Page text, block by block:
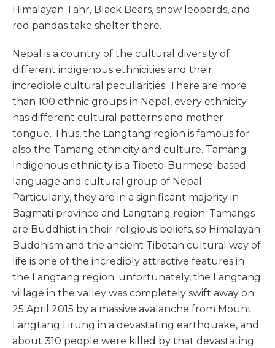
Himalayan Tahr, Black Bears, snow leopards, and
red pandas take shelter there.
Nepal is a country of the cultural diversity of
different indigenous ethnicities and their
incredible cultural peculiarities. There are more
than 100 ethnic groups in Nepal, every ethnicity
has different cultural patterns and mother
tongue. Thus, the Langtang region is famous for
also the Tamang ethnicity and culture. Tamang
Indigenous ethnicity is a Tibeto-Burmese-based
language and cultural group of Nepal.
Particularly, they are in a significant majority in
Bagmati province and Langtang region. Tamangs
are Buddhist in their religious beliefs, so Himalayan
Buddhism and the ancient Tibetan cultural way of
life is one of the incredibly attractive features in
the Langtang region. unfortunately, the Langtang
village in the valley was completely swift away on
25 April 2015 by a massive avalanche from Mount
Langtang Lirung in a devastating earthquake, and
about 310 people were killed by that devastating